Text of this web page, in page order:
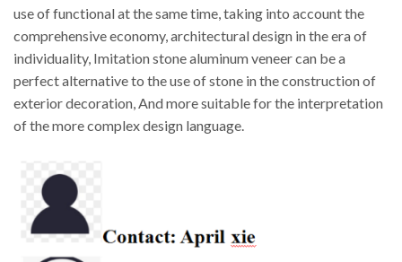
use of functional at the same time, taking into account the
comprehensive economy, architectural design in the era of
individuality, Imitation stone aluminum veneer can be a
perfect alternative to the use of stone in the construction of
exterior decoration, And more suitable for the interpretation
of the more complex design language.